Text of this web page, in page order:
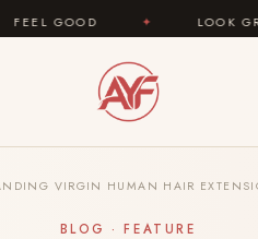
✦ LOOK GREAT ✦
VIRGIN HUMAN HAIR
BLOG · FEATURE